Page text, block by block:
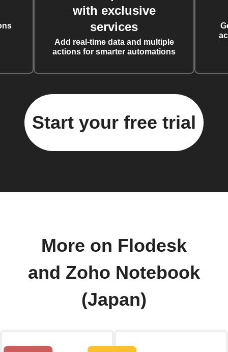
with exclusive
services
Add real-time data and multiple
actions for smarter automations
Start your free trial
More on Flodesk
and Zoho Notebook
(Japan)